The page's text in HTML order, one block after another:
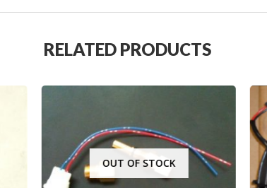
RELATED PRODUCTS